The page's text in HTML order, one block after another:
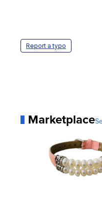
Report a typo
Marketplace